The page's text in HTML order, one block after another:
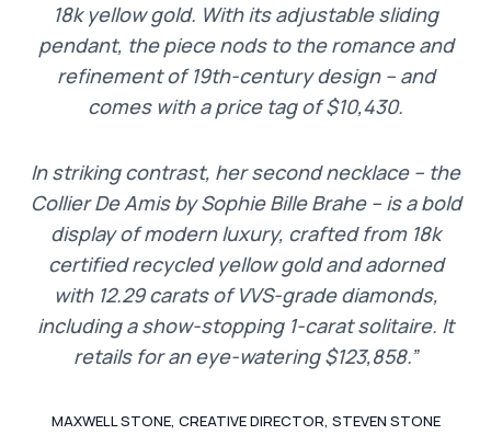
18k yellow gold. With its adjustable sliding
pendant, the piece nods to the romance and
refinement of 19th-century design – and
comes with a price tag of $10,430.
In striking contrast, her second necklace – the
Collier De Amis by Sophie Bille Brahe – is a bold
display of modern luxury, crafted from 18k
certified recycled yellow gold and adorned
with 12.29 carats of VVS-grade diamonds,
including a show-stopping 1-carat solitaire. It
retails for an eye-watering $123,858.”
MAXWELL STONE, CREATIVE DIRECTOR, STEVEN STONE